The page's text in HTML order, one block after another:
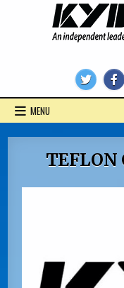
MENU
TEFLON